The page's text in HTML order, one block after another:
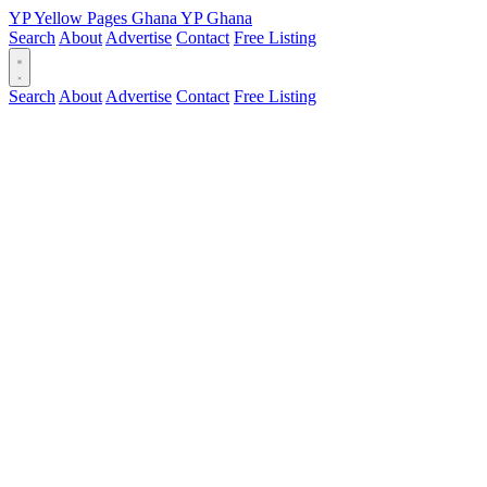
YPYellow Pages Ghana YPGhana
Search About Advertise Contact Free Listing
Search About Advertise Contact Free Listing